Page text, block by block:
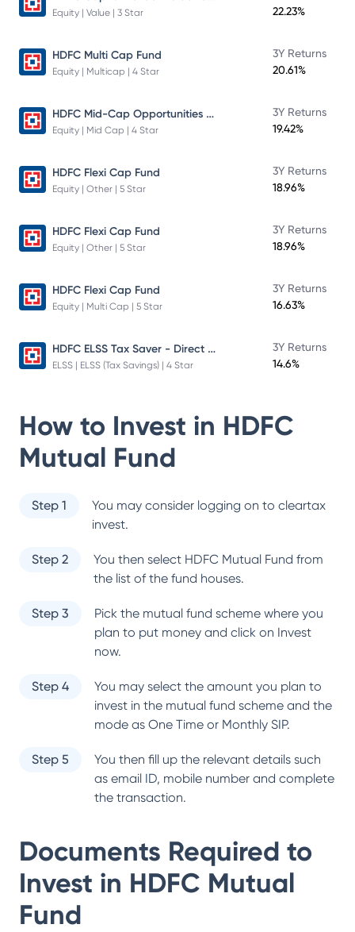
Equity | Value | 3 Star
22.23%
HDFC Multi Cap Fund
Equity | Multicap | 4 Star
3Y Returns
20.61%
HDFC Mid-Cap Opportunities Fund
Equity | Mid Cap | 4 Star
3Y Returns
19.42%
HDFC Flexi Cap Fund
Equity | Other | 5 Star
3Y Returns
18.96%
HDFC Flexi Cap Fund
Equity | Other | 5 Star
3Y Returns
18.96%
HDFC Flexi Cap Fund
Equity | Multi Cap | 5 Star
3Y Returns
16.63%
HDFC ELSS Tax Saver - Direct Plan - Growth
ELSS | ELSS (Tax Savings) | 4 Star
3Y Returns
14.6%
How to Invest in HDFC
Mutual Fund
Step 1
You may consider logging on to cleartax
invest.
Step 2 You then select HDFC Mutual Fund from
the list of the fund houses.
Step 3
Pick the mutual fund scheme where you
plan to put money and click on Invest
now.
Step 4
You may select the amount you plan to
invest in the mutual fund scheme and the
mode as One Time or Monthly SIP.
Step 5
You then fill up the relevant details such
as email ID, mobile number and complete
the transaction.
Documents Required to
Invest in HDFC Mutual
Fund